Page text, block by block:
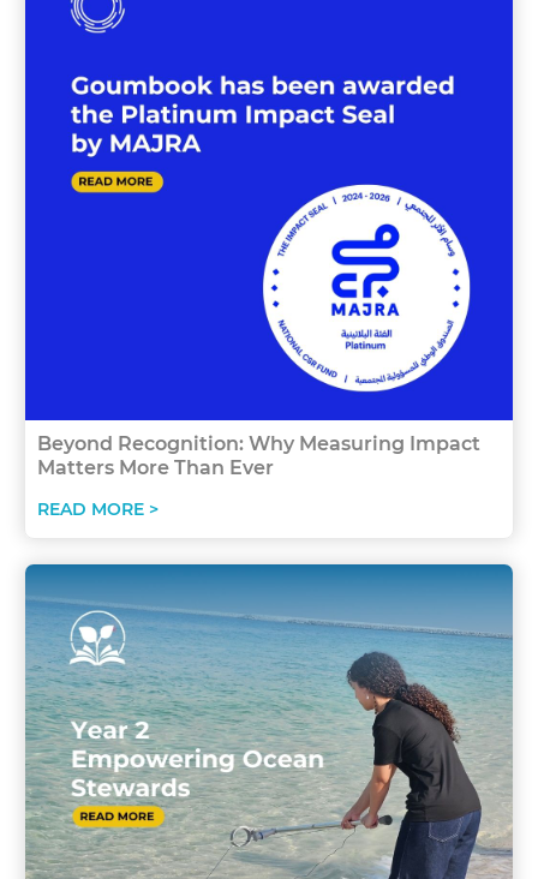
Beyond Recognition: Why Measuring Impact
Matters More Than Ever
READ MORE >